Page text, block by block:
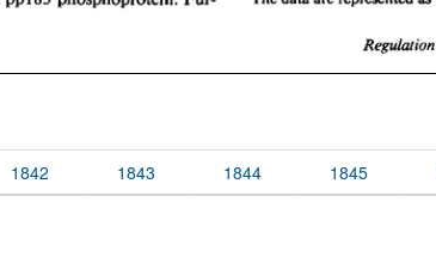
1842 1843 1844 1845